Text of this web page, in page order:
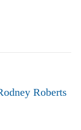
Roberts